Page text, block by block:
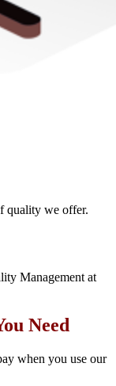
quality we offer.
Management at
Need
when you use our